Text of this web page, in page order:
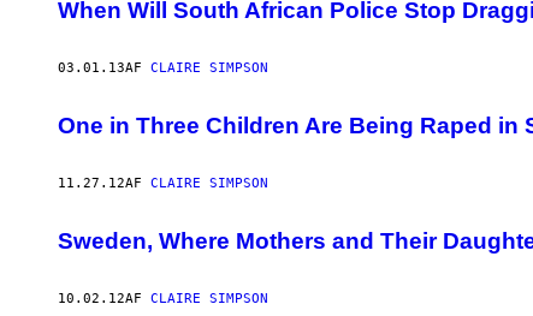
When Will South African Police Stop
03.01.13AF CLAIRE SIMPSON
One in Three Children Are Being Raped in
11.27.12AF CLAIRE SIMPSON
Sweden, Where Mothers and Their
10.02.12AF CLAIRE SIMPSON